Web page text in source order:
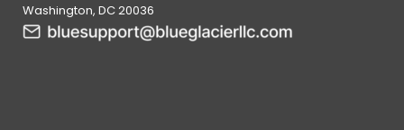
Washington, DC 20036